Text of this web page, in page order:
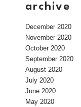
archive
December 2020
November 2020
October 2020
September 2020
August 2020
July 2020
June 2020
May 2020